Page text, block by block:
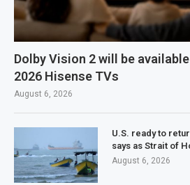
Dolby Vision 2 will be
2026 Hisense TVs
August 6, 2026
U.S. ready to return
says as Strait of
August 6, 2026